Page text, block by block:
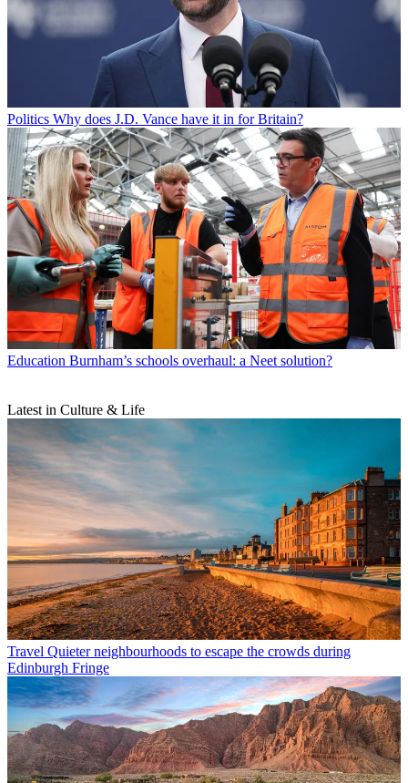
Politics Why does J.D. Vance have it in for Britain?
Education Burnham’s schools overhaul: a Neet solution?
Latest in Culture & Life
Travel Quieter neighbourhoods to escape the crowds during
Edinburgh Fringe